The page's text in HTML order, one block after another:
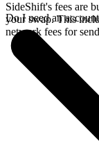
SideShift's fees are
your swap. This
network fees for
Do I need an